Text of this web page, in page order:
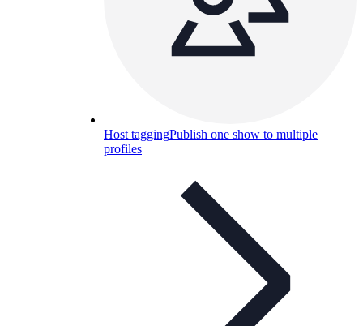
Host taggingPublish one show to multiple
profiles